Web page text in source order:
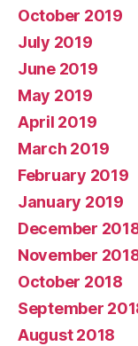
October 2019
July 2019
June 2019
May 2019
April 2019
March 2019
February 2019
January 2019
December
November
October 2018
September
August 2018